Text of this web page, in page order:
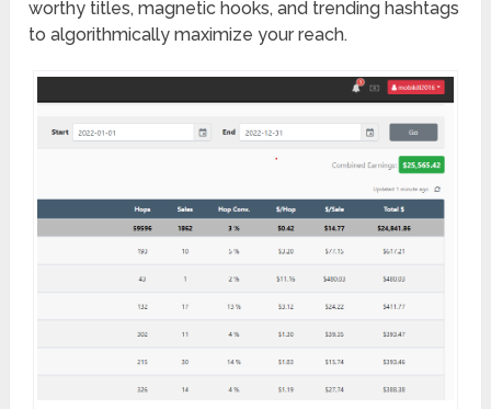
worthy titles, magnetic hooks, and trending hashtags
to algorithmically maximize your reach.